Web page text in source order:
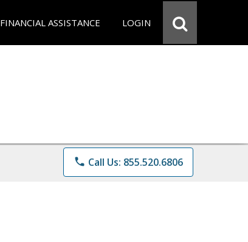
FINANCIAL ASSISTANCE LOGIN
phone Call Us: 855.520.6806